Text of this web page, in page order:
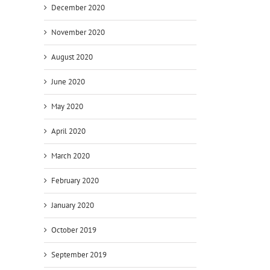
December 2020
November 2020
August 2020
June 2020
May 2020
April 2020
March 2020
February 2020
January 2020
October 2019
September 2019